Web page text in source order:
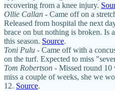
recovering from a knee injury.
Ollie Callan - Came off on a
Released from hospital the next
brace on but nothing is broken. Is
this season. Source.
Toni Pulu - Came off with a
on the turf. Expected to miss
Tom Robertson - Missed round 10
miss a couple of weeks, she we
12. Source.